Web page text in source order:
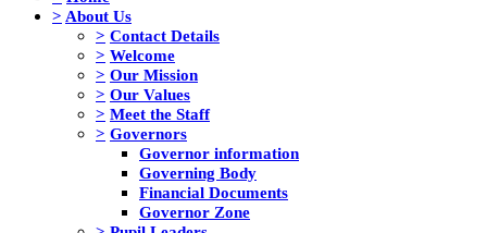
> About Us
> Contact Details
> Welcome
> Our Mission
> Our Values
> Meet the Staff
> Governors
Governor information
Governing Body
Financial Documents
Governor Zone